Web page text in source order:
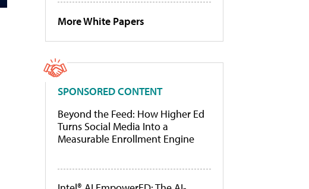
More White Papers
SPONSORED CONTENT
Beyond the Feed: How Higher Ed
Turns Social Media Into a
Measurable Enrollment Engine